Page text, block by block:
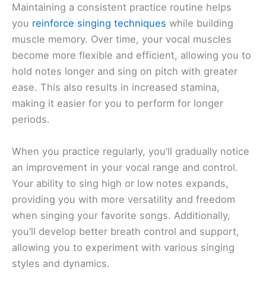
Maintaining a consistent practice routine helps
you reinforce singing techniques while building
muscle memory. Over time, your vocal muscles
become more flexible and efficient, allowing you to
hold notes longer and sing on pitch with greater
ease. This also results in increased stamina,
making it easier for you to perform for longer
periods.
When you practice regularly, you’ll gradually notice
an improvement in your vocal range and control.
Your ability to sing high or low notes expands,
providing you with more versatility and freedom
when singing your favorite songs. Additionally,
you’ll develop better breath control and support,
allowing you to experiment with various singing
styles and dynamics.